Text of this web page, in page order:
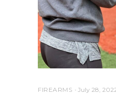
FIREARMS July 28,